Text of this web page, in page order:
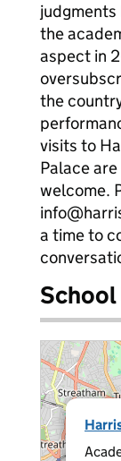
the
aspect in
the
visits to
Palace
welcome.
a time to